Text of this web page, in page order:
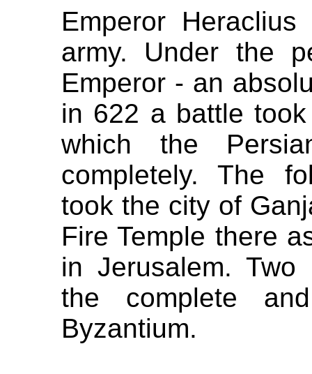
Emperor
army. Under the
Emperor - an
in 622 a battle
which the
completely. The
took the city of
Fire Temple there
in Jerusalem.
the complete
Byzantium.